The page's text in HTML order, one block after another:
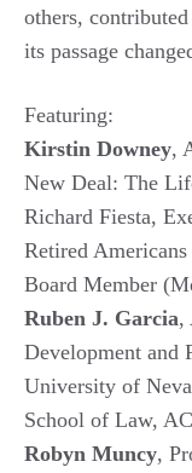
others,
its passage
Featuring:
Kirstin Downey,
New Deal: The
Richard Fiesta,
Retired
Board Member
Ruben J. Garcia,
Development and
University of
School of Law,
Robyn Muncy,